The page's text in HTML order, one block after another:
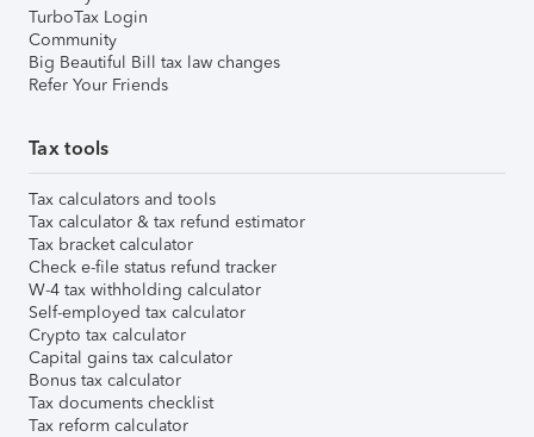
TurboTax Login
Community
Big Beautiful Bill tax law changes
Refer Your Friends
Tax tools
Tax calculators and tools
Tax calculator & tax refund estimator
Tax bracket calculator
Check e-file status refund tracker
W-4 tax withholding calculator
Self-employed tax calculator
Crypto tax calculator
Capital gains tax calculator
Bonus tax calculator
Tax documents checklist
Tax reform calculator